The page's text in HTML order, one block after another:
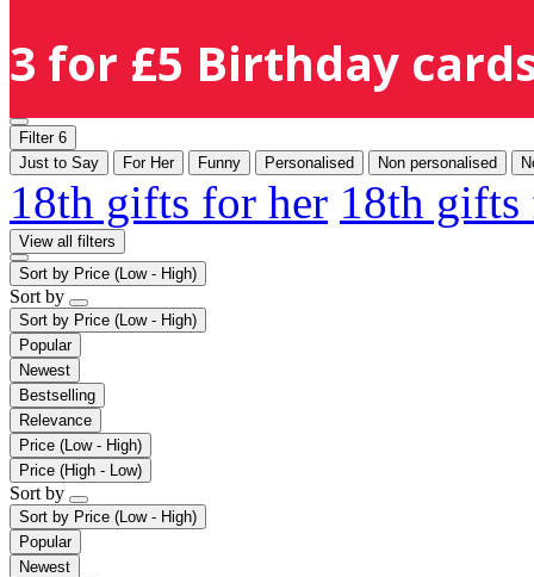
3 for £5 Birthday
Filter 6
Just to Say
For Her Funny Personalised Non personalised
18th gifts for her 18th
View all filters
Sort by Price (Low - High)
Sort by
Sort by Price (Low - High)
Popular
Newest
Bestselling
Relevance
Price (Low - High)
Price (High - Low)
Sort by
Sort by Price (Low - High)
Popular
Newest